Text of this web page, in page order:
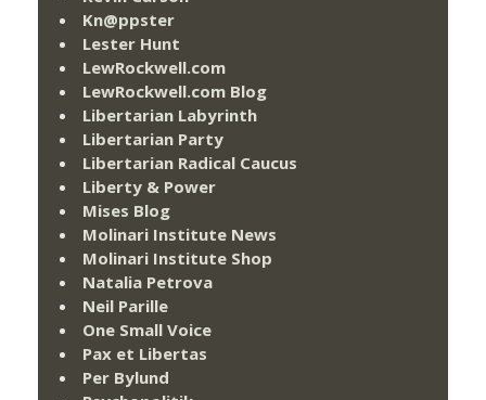
Kn@ppster
Lester Hunt
LewRockwell.com
LewRockwell.com Blog
Libertarian Labyrinth
Libertarian Party
Libertarian Radical Caucus
Liberty & Power
Mises Blog
Molinari Institute News
Molinari Institute Shop
Natalia Petrova
Neil Parille
One Small Voice
Pax et Libertas
Per Bylund